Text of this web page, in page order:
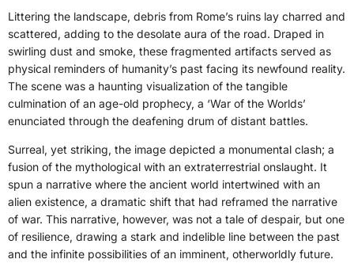
Littering the landscape, debris from Rome’s ruins lay charred and
scattered, adding to the desolate aura of the road. Draped in
swirling dust and smoke, these fragmented artifacts served as
physical reminders of humanity’s past facing its newfound reality.
The scene was a haunting visualization of the tangible
culmination of an age-old prophecy, a ‘War of the Worlds’
enunciated through the deafening drum of distant battles.
Surreal, yet striking, the image depicted a monumental clash; a
fusion of the mythological with an extraterrestrial onslaught. It
spun a narrative where the ancient world intertwined with an
alien existence, a dramatic shift that had reframed the narrative
of war. This narrative, however, was not a tale of despair, but one
of resilience, drawing a stark and indelible line between the past
and the infinite possibilities of an imminent, otherworldly future.